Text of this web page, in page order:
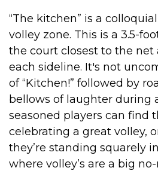
“The kitchen” is a
volley zone. This is a 3.5-
the court closest to the net
each sideline. It's not
of “Kitchen!” followed by
bellows of laughter during
seasoned players can find
celebrating a great volley,
they’re standing squarely
where volley’s are a big no-